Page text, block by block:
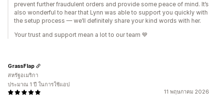
prevent further fraudulent orders and provide some peace of mind. It’s
also wonderful to hear that Lynn was able to support you quickly with
the setup process — we’ll definitely share your kind words with her.
Your trust and support mean a lot to our team 💙
11 พฤษภาคม 2026
GrassFlap
สหรัฐอเมริกา
ประมาณ 1 ปี ในการใช้แอป